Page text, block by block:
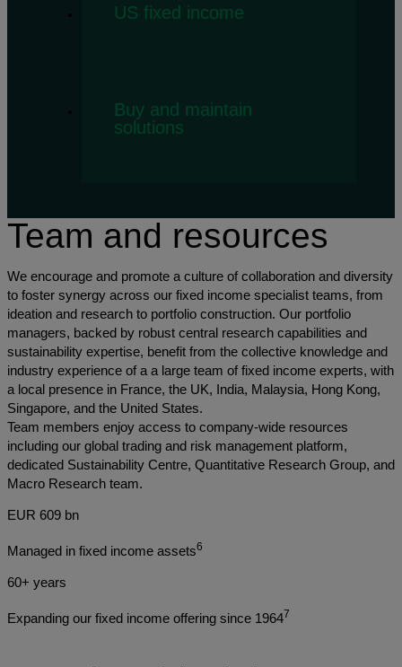
US fixed income
Buy and maintain
solutions
Team and resources
We encourage and promote a culture of collaboration and diversity
to foster synergy across our fixed income specialist teams, from
ideation and research to portfolio construction. Our portfolio
managers, backed by robust central research capabilities and
sustainability expertise, benefit from the collective knowledge and
industry experience of a a large team of fixed income experts, with
a local presence in France, the UK, India, Malaysia, Hong Kong,
Singapore, and the United States.
Team members enjoy access to company-wide resources
including our global trading and risk management platform,
dedicated Sustainability Centre, Quantitative Research Group, and
Macro Research team.
EUR 609 bn
Managed in fixed income assets6
60+ years
Expanding our fixed income offering since 19647